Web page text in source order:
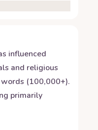
influenced
and religious
(100,000+).
primarily